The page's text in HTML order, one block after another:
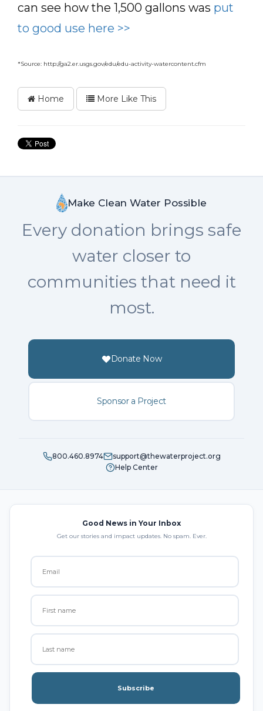
can see how the 1,500 gallons was put
to good use here >>
*Source: http://ga2.er.usgs.gov/edu/edu-activity-watercontent.cfm
Home More Like This
Make Clean Water Possible
Every donation brings safe
water closer to
communities that need it
most.
Donate Now
Sponsor a Project
800.460.8974
support@thewaterproject.org
Help Center
Good News in Your Inbox
Get our stories and impact updates. No spam. Ever.
Subscribe